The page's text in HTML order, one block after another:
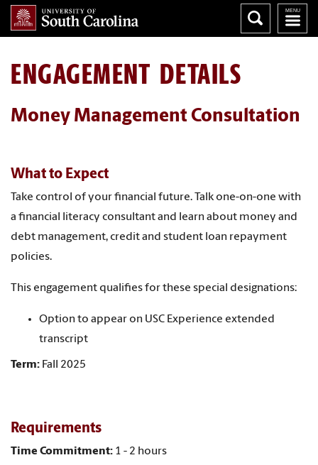
ENGAGEMENT DETAILS
Money Management Consultation
What to Expect
Take control of your financial future. Talk one-on-one with
a financial literacy consultant and learn about money and
debt management, credit and student loan repayment
policies.
This engagement qualifies for these special designations:
Option to appear on USC Experience extended
transcript
Term: Fall 2025
Requirements
Time Commitment: 1 - 2 hours